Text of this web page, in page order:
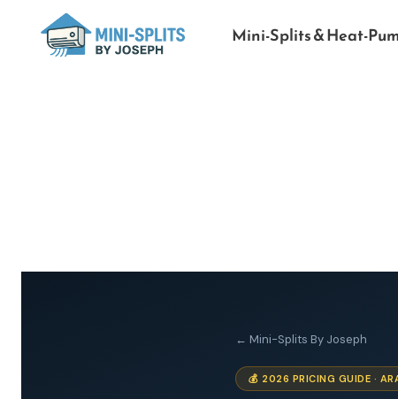
Mini-Splits & Heat-
← Mini-Splits By Joseph
💰 2026 PRICING GUIDE ·